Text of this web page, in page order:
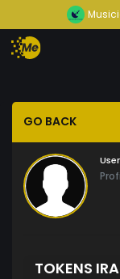
GO BACK
TOKENS